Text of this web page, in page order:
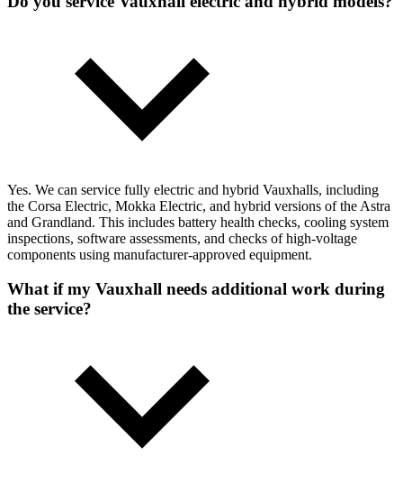
Yes. We can service fully electric and hybrid Vauxhalls, including
the Corsa Electric, Mokka Electric, and hybrid versions of the Astra
and Grandland. This includes battery health checks, cooling system
inspections, software assessments, and checks of high-voltage
components using manufacturer-approved equipment.
What if my Vauxhall needs additional work during
the service?